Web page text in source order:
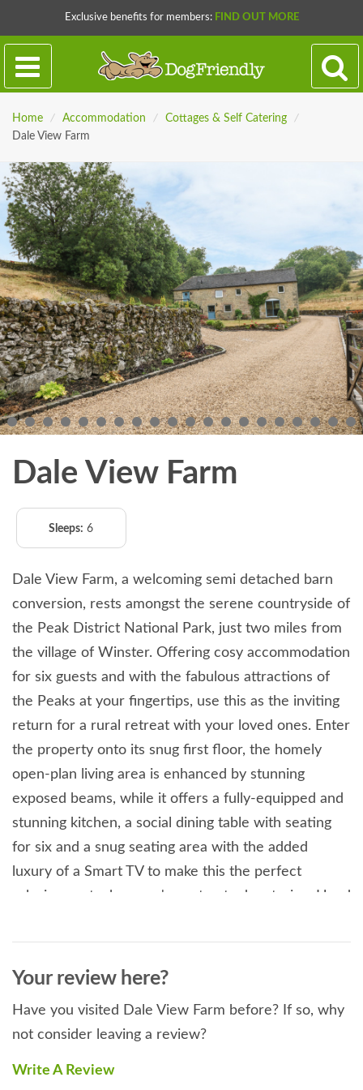
Exclusive benefits for members: FIND OUT MORE
Home / Accommodation / Cottages & Self Catering
/
Dale View Farm
Dale View Farm
Sleeps: 6
Dale View Farm, a welcoming semi detached barn
conversion, rests amongst the serene countryside of
the Peak District National Park, just two miles from
the village of Winster. Offering cosy accommodation
for six guests and with the fabulous attractions of
the Peaks at your fingertips, use this as the inviting
return for a rural retreat with your loved ones. Enter
the property onto its snug first floor, the homely
open-plan living area is enhanced by stunning
exposed beams, while it offers a fully-equipped and
stunning kitchen, a social dining table with seating
for six and a snug seating area with the added
luxury of a Smart TV to make this the perfect
relaxing spot when you're not out adventuring. Head
providing the perfect accommodation for couples
looking for a break. The master bedroom benefits
unwind among this superb countryside setting, take
a seat on the choice of sitting areas to the exterior
of Dale View Farm, sip an ice cold drink while simply
Your review here?
Have you visited Dale View Farm before? If so, why
not consider leaving a review?
Write A Review